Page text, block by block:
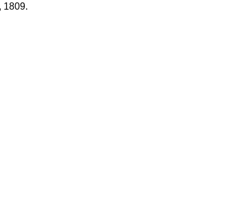
1809.